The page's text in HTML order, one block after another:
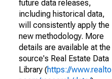
future data releases,
including historical data,
will consistently apply the
new methodology. More
details are available at the
source's Real Estate Data
Library (https://www.realto